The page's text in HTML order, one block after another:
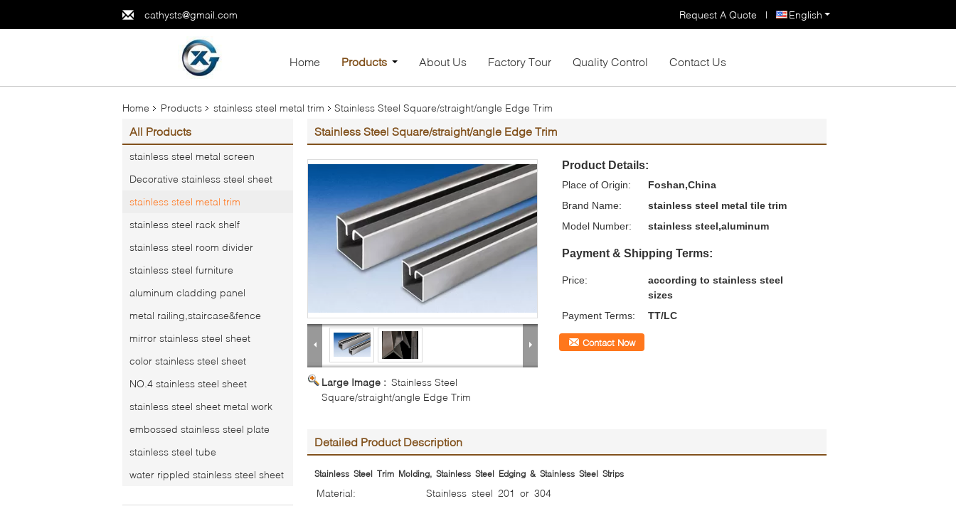
cathysts@gmail.com English
Request A Quote |
Home Products About Us Factory Tour Quality Control Contact Us
Home Products stainless steel metal trim Stainless Steel Square/straight/angle Edge Trim
All Products
stainless steel metal screen
Decorative stainless steel sheet
stainless steel metal trim
stainless steel rack shelf
stainless steel room divider
stainless steel furniture
aluminum cladding panel
metal railing,staircase&fence
mirror stainless steel sheet
color stainless steel sheet
NO.4 stainless steel sheet
stainless steel sheet metal work
embossed stainless steel plate
stainless steel tube
water rippled stainless steel sheet
Stainless Steel Square/straight/angle Edge Trim
Large Image : Stainless Steel
Square/straight/angle Edge Trim
Product Details:
Place of Origin:
Foshan,China
Brand Name:
stainless steel metal tile trim
Model Number:
stainless steel,aluminum
Payment & Shipping Terms:
Price:
according to stainless steel
sizes
Payment Terms:
TT/LC
Contact Now
Detailed Product Description
Stainless Steel Trim Molding, Stainless Steel Edging & Stainless Steel Strips
Material:
Stainless steel 201 or 304